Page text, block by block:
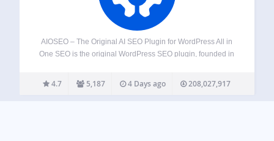
AIOSEO – The Original AI SEO Plugin for WordPress All in
One SEO is the original WordPress SEO plugin, founded in
SEO experts. AIOSEO is a complete AI SEO plugin…
4.7 5,187 4 Days ago 208,027,917